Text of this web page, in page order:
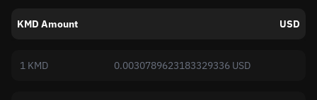
KMD Amount USD
1 KMD 0.0030789623183329336 USD